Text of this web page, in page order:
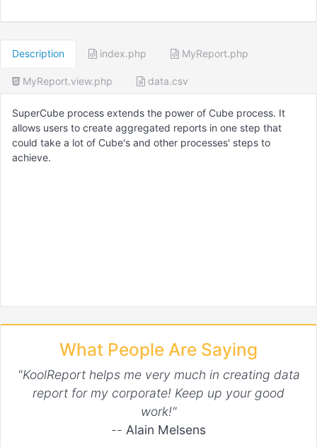
Description index.php MyReport.php
MyReport.view.php data.csv
SuperCube process extends the power of Cube process. It
allows users to create aggregated reports in one step that
could take a lot of Cube's and other processes' steps to
achieve.
What People Are Saying
"KoolReport helps me very much in creating data
report for my corporate! Keep up your good
work!"
-- Alain Melsens